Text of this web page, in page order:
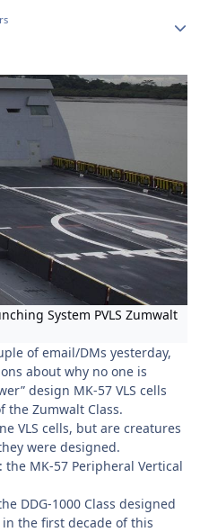
of email/DMs yesterday,
about why no one is
design MK-57 VLS cells
the Zumwalt Class.
VLS cells, but are creatures
were designed.
the MK-57 Peripheral Vertical
DDG-1000 Class designed
in the first decade of this